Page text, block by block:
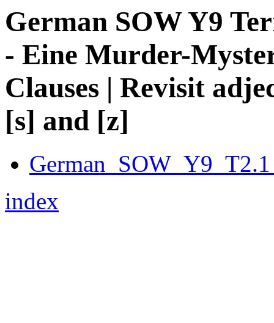
German SOW Y9
- Eine Murder-
Clauses | Revisit
[s] and [z]
index